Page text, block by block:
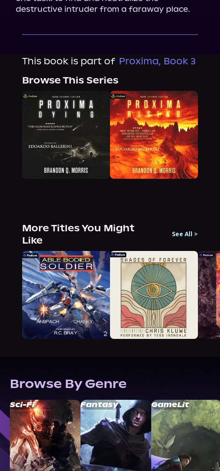
destructive intruder from a faraway place.
This book is part of Proxima, Book 3
Browse This Series
More Titles You Might
Like
See All >
Browse By Genre
Sci-Fi Fantasy GameLit